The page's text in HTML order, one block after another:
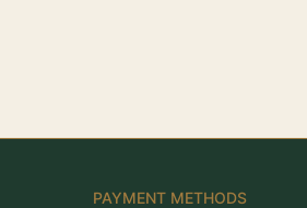
PAYMENT METHODS